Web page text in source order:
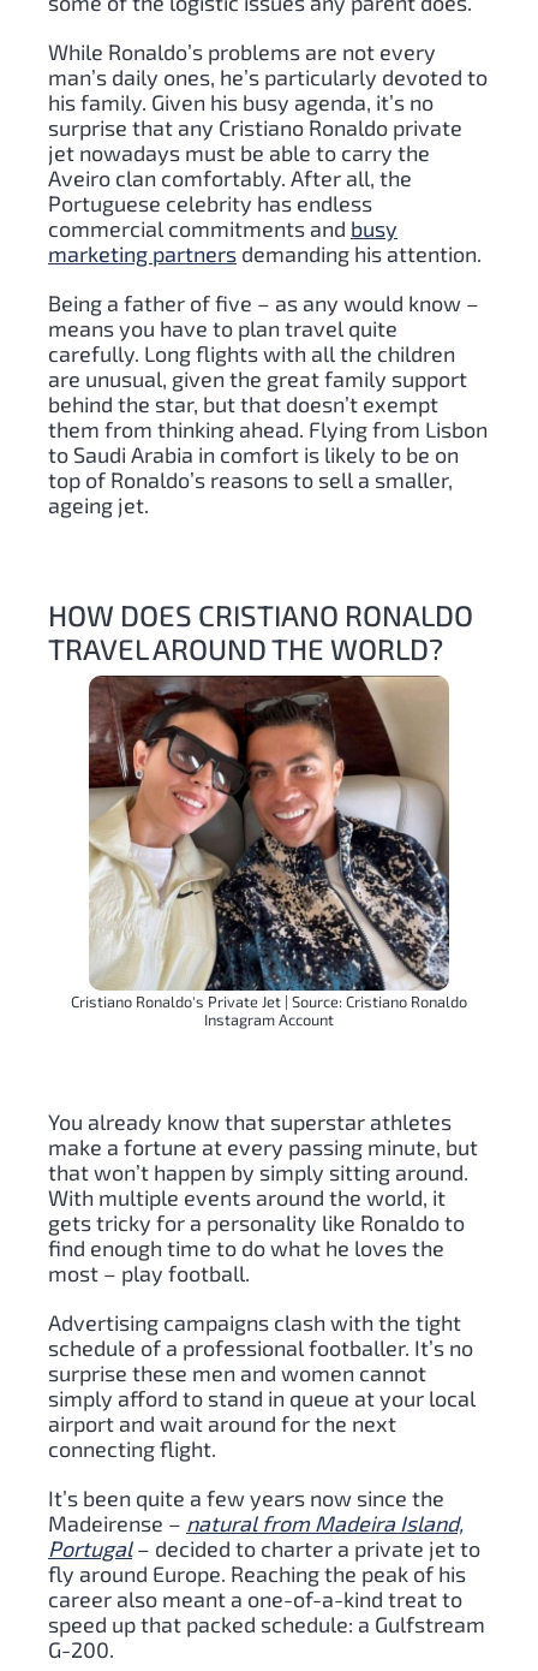
While Ronaldo’s problems are not every
man’s daily ones, he’s particularly devoted to
his family. Given his busy agenda, it’s no
surprise that any Cristiano Ronaldo private
jet nowadays must be able to carry the
Aveiro clan comfortably. After all, the
Portuguese celebrity has endless
commercial commitments and busy
marketing partners demanding his attention.
Being a father of five – as any would know –
means you have to plan travel quite
carefully. Long flights with all the children
are unusual, given the great family support
behind the star, but that doesn’t exempt
them from thinking ahead. Flying from Lisbon
to Saudi Arabia in comfort is likely to be on
top of Ronaldo’s reasons to sell a smaller,
ageing jet.
HOW DOES CRISTIANO RONALDO
TRAVEL AROUND THE WORLD?
Cristiano Ronaldo's Private Jet | Source: Cristiano Ronaldo
Instagram Account
You already know that superstar athletes
make a fortune at every passing minute, but
that won’t happen by simply sitting around.
With multiple events around the world, it
gets tricky for a personality like Ronaldo to
find enough time to do what he loves the
most – play football.
Advertising campaigns clash with the tight
schedule of a professional footballer. It’s no
surprise these men and women cannot
simply afford to stand in queue at your local
airport and wait around for the next
connecting flight.
It’s been quite a few years now since the
Madeirense – natural from Madeira Island,
Portugal– decided to charter a private jet to
fly around Europe. Reaching the peak of his
career also meant a one-of-a-kind treat to
speed up that packed schedule: a Gulfstream
G-200.